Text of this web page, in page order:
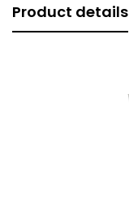
Product details